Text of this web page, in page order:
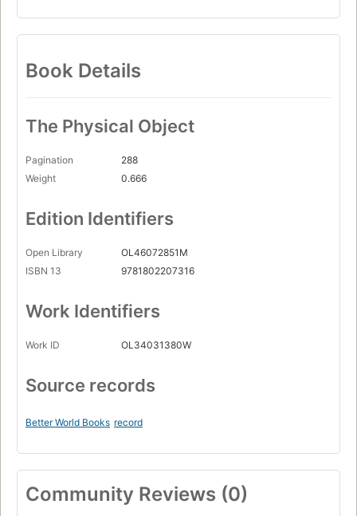
Book Details
The Physical Object
Pagination
288
Weight
0.666
Edition Identifiers
Open Library
OL46072851M
ISBN 13
9781802207316
Work Identifiers
Work ID OL34031380W
Source records
Better World Books record
Community Reviews (0)